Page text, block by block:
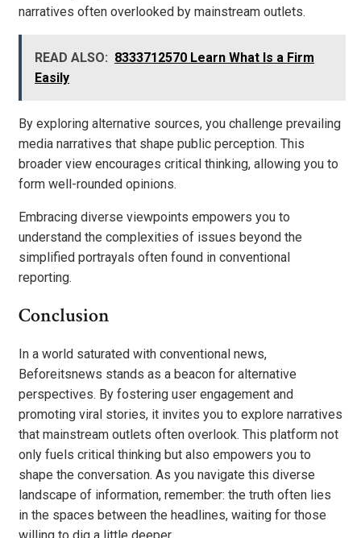
narratives often overlooked by mainstream outlets.
READ ALSO: 8333712570 Learn What Is a Firm
Easily
By exploring alternative sources, you challenge prevailing
media narratives that shape public perception. This
broader view encourages critical thinking, allowing you to
form well-rounded opinions.
Embracing diverse viewpoints empowers you to
understand the complexities of issues beyond the
simplified portrayals often found in conventional
reporting.
Conclusion
In a world saturated with conventional news,
Beforeitsnews stands as a beacon for alternative
perspectives. By fostering user engagement and
promoting viral stories, it invites you to explore narratives
that mainstream outlets often overlook. This platform not
only fuels critical thinking but also empowers you to
shape the conversation. As you navigate this diverse
landscape of information, remember: the truth often lies
in the spaces between the headlines, waiting for those